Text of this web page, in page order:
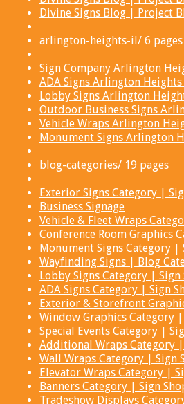
Divine Signs Blog | Project
arlington-heights-il/ 6 pages
Sign Company Arlington
ADA Signs Arlington
Lobby Signs Arlington
Outdoor Business Signs
Vehicle Wraps Arlington
Monument Signs Arlington
blog-categories/ 19 pages
Exterior Signs Category |
Business Signage
Vehicle & Fleet Wraps
Conference Room Graphics
Monument Signs Category |
Wayfinding Signs | Blog
Lobby Signs Category |
ADA Signs Category | Sign
Exterior & Storefront
Window Graphics Category
Special Events Category |
Additional Wraps Category
Wall Wraps Category | Sign
Elevator Wraps Category |
Banners Category | Sign
Tradeshow Displays